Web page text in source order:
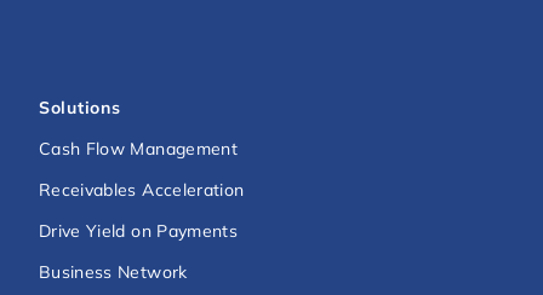
Solutions
Cash Flow Management
Receivables Acceleration
Drive Yield on Payments
Business Network